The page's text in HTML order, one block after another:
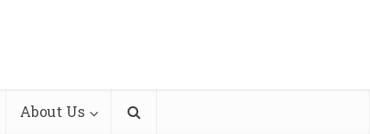
About Us